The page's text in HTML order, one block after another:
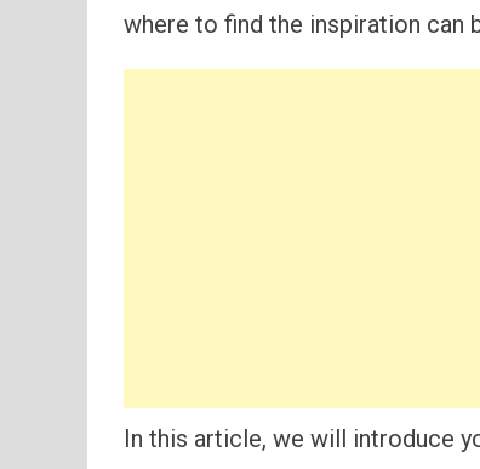
where to find the inspiration can
In this article, we will introduce